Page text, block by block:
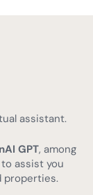
assistant.
GPT, among
assist you
properties.